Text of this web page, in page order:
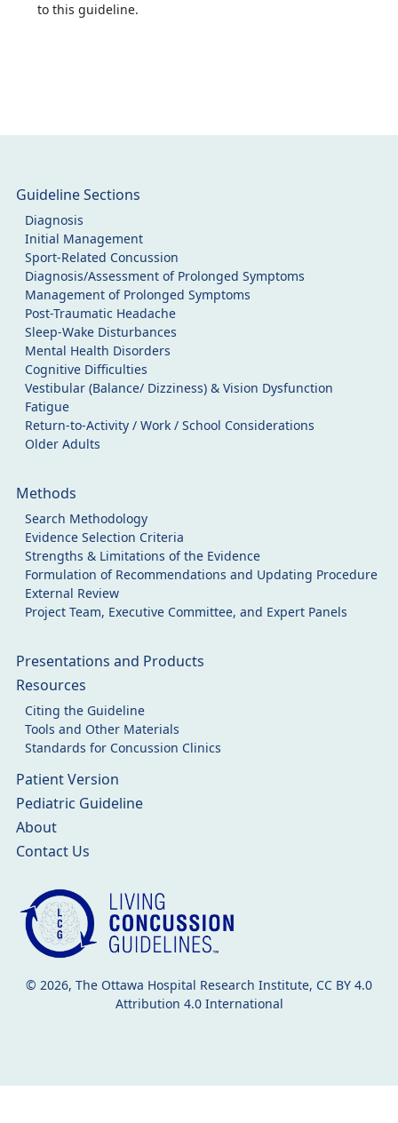
to this guideline.
Guideline Sections
Diagnosis
Initial Management
Sport-Related Concussion
Diagnosis/Assessment of Prolonged Symptoms
Management of Prolonged Symptoms
Post-Traumatic Headache
Sleep-Wake Disturbances
Mental Health Disorders
Cognitive Difficulties
Vestibular (Balance/ Dizziness) & Vision Dysfunction
Fatigue
Return-to-Activity / Work / School Considerations
Older Adults
Methods
Search Methodology
Evidence Selection Criteria
Strengths & Limitations of the Evidence
Formulation of Recommendations and Updating Procedure
External Review
Project Team, Executive Committee, and Expert Panels
Presentations and Products
Resources
Citing the Guideline
Tools and Other Materials
Standards for Concussion Clinics
Patient Version
Pediatric Guideline
About
Contact Us
© 2026, The Ottawa Hospital Research Institute, CC BY 4.0
Attribution 4.0 International